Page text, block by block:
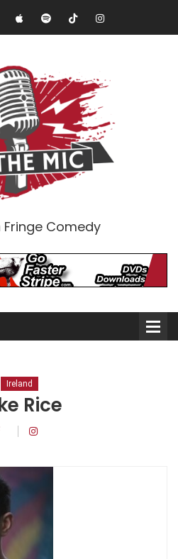
Fringe Comedy
Acts & Sketch
Interviews (Podcast)
Ireland
Rice